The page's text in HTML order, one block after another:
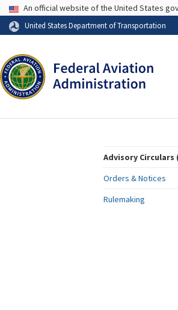
Skip to page content
USA Banner
An official website of the United States
United States Department of Transportation
Advisory Circulars
Orders & Notices
Rulemaking